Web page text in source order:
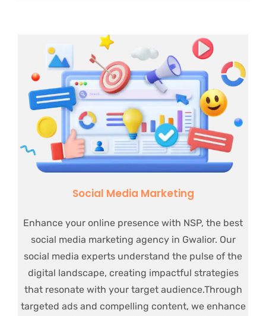
Social Media Marketing
Enhance your online presence with NSP, the best
social media marketing agency in Gwalior. Our
social media experts understand the pulse of the
digital landscape, creating impactful strategies
that resonate with your target audience.Through
targeted ads and compelling content, we enhance